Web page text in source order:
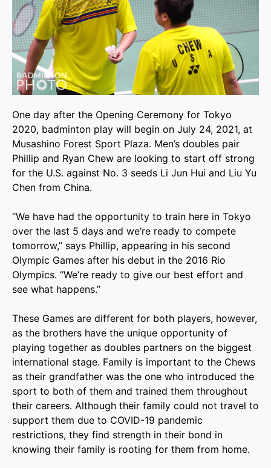
One day after the Opening Ceremony for Tokyo
2020, badminton play will begin on July 24, 2021, at
Musashino Forest Sport Plaza. Men’s doubles pair
Phillip and Ryan Chew are looking to start off strong
for the U.S. against No. 3 seeds Li Jun Hui and Liu Yu
Chen from China.
“We have had the opportunity to train here in Tokyo
over the last 5 days and we’re ready to compete
tomorrow,” says Phillip, appearing in his second
Olympic Games after his debut in the 2016 Rio
Olympics. “We’re ready to give our best effort and
see what happens.”
These Games are different for both players, however,
as the brothers have the unique opportunity of
playing together as doubles partners on the biggest
international stage. Family is important to the Chews
as their grandfather was the one who introduced the
sport to both of them and trained them throughout
their careers. Although their family could not travel to
support them due to COVID-19 pandemic
restrictions, they find strength in their bond in
knowing their family is rooting for them from home.